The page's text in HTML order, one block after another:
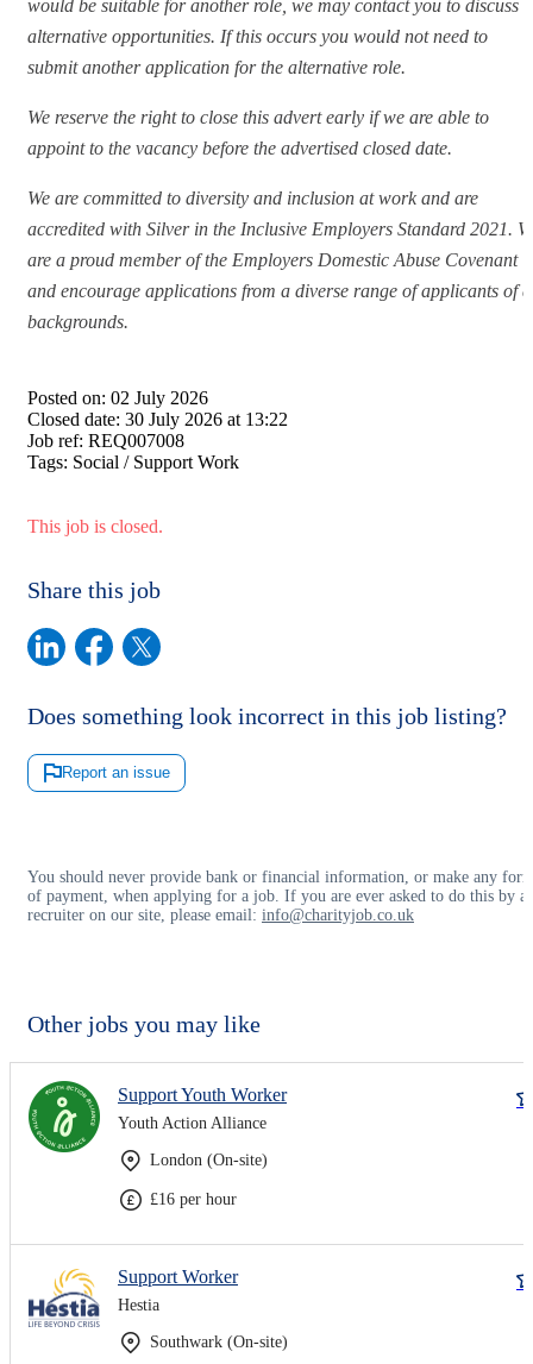
would be suitable for another role, we may contact you to discuss
alternative opportunities. If this occurs you would not need to
submit another application for the alternative role.
We reserve the right to close this advert early if we are able to
appoint to the vacancy before the advertised closed date.
We are committed to diversity and inclusion at work and are
accredited with Silver in the Inclusive Employers Standard 2021.
are a proud member of the Employers Domestic Abuse Covenant
and encourage applications from a diverse range of applicants of
backgrounds.
Posted on: 02 July 2026
Closed date: 30 July 2026 at 13:22
Job ref: REQ007008
Tags: Social / Support Work
This job is closed.
Share this job
Does something look incorrect in this job listing?
Report an issue
You should never provide bank or financial information, or make any
of payment, when applying for a job. If you are ever asked to do this by a
recruiter on our site, please email: info@charityjob.co.uk
Other jobs you may like
Support Youth Worker
Youth Action Alliance
London (On-site)
£16 per hour
Support Worker
Hestia
Southwark (On-site)